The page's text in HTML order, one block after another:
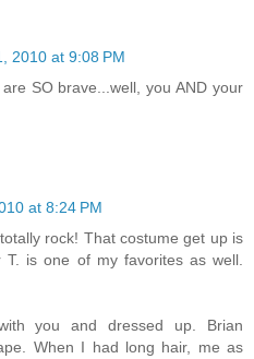
2010 at 9:08 PM
SO brave...well, you AND your
at 8:24 PM
rock! That costume get up is
T. is one of my favorites as well.
you and dressed up. Brian
When I had long hair, me as